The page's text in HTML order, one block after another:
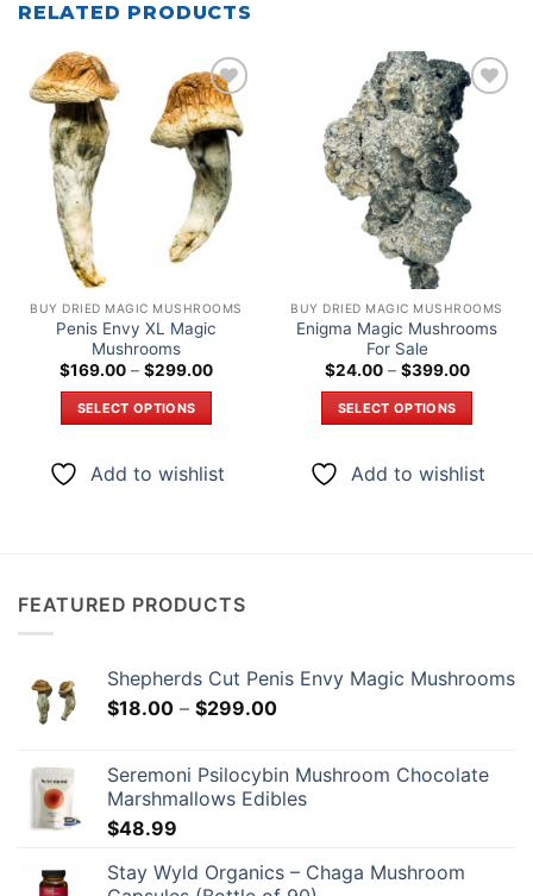
RELATED PRODUCTS
Add to
wishlist
BUY DRIED MAGIC MUSHROOMS
Penis Envy XL Magic
Mushrooms
$169.00 – $299.00Price
SELECT OPTIONS
has
may
on
the
Add to wishlist
Add to
wishlist
BUY DRIED MAGIC MUSHROOMS
Enigma Magic Mushrooms
For Sale
$24.00 – $399.00Price
through
SELECT OPTIONS
has
on
Add to wishlist
FEATURED PRODUCTS
Shepherds Cut Penis Envy Magic Mushrooms
$18.00 – $299.00Price
through
$299.00
Seremoni Psilocybin Mushroom Chocolate
Marshmallows Edibles
$48.99
Stay Wyld Organics – Chaga Mushroom